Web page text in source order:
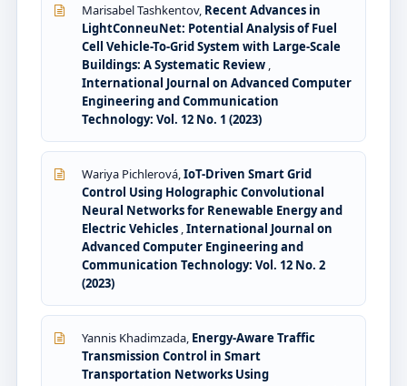
Marisabel Tashkentov, Recent Advances in
LightConneuNet: Potential Analysis of Fuel
Cell Vehicle-To-Grid System with Large-Scale
Buildings: A Systematic Review ,
International Journal on Advanced Computer
Engineering and Communication
Technology: Vol. 12 No. 1 (2023)
Wariya Pichlerová,IoT-Driven Smart Grid
Control Using Holographic Convolutional
Neural Networks for Renewable Energy and
Electric Vehicles ,International Journal on
Advanced Computer Engineering and
Communication Technology: Vol. 12 No. 2
(2023)
Yannis Khadimzada, Energy-Aware Traffic
Transmission Control in Smart
Transportation Networks Using